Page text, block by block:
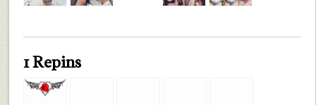
1 Repins